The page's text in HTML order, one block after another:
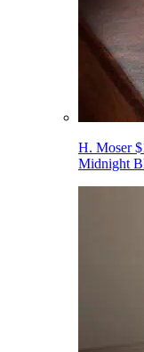
H. Moser
Midnight